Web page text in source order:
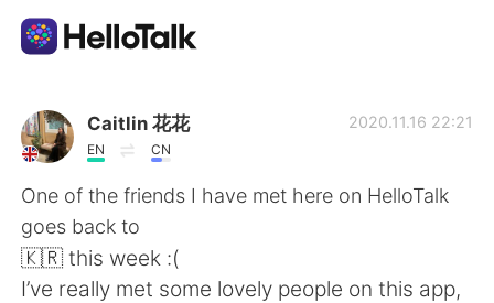
語言交換應用
AI Grammar Checker
繁體中文
Caitlin 花花
EN CN
2020.11.16 22:21
One of the friends I have met here on HelloTalk
goes back to
🇰🇷 this week :(
I’ve really met some lovely people on this app,